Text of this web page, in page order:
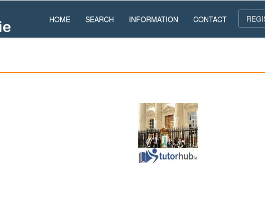
HOME SEARCH INFORMATION CONTACT